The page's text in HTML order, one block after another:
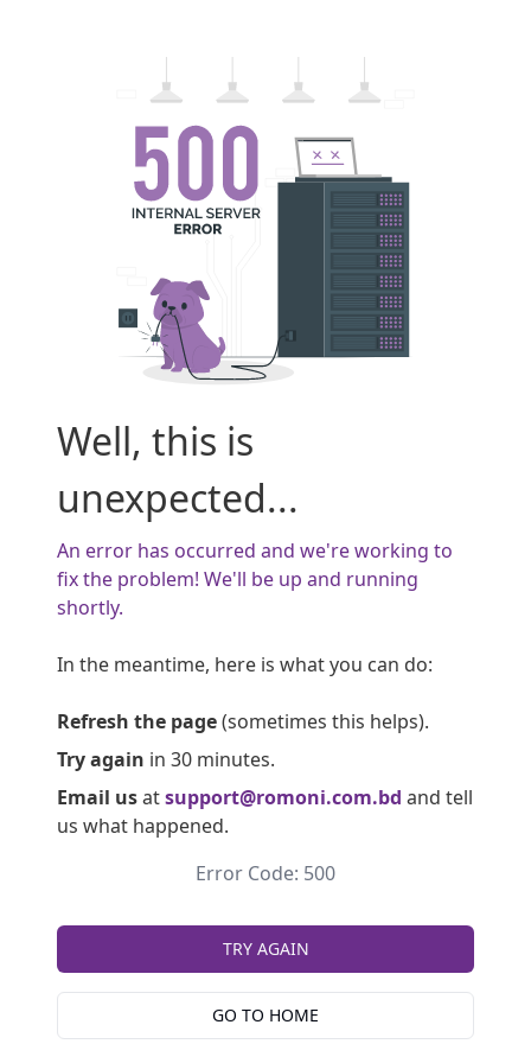
Well, this is
unexpected...
An error has occurred and we're working to
fix the problem! We'll be up and running
shortly.
In the meantime, here is what you can do:
Refresh the page(sometimes this helps).
Try again in 30 minutes.
Email usatsupport@romoni.com.bd and tell
us what happened.
Error Code: 500
TRY AGAIN
GO TO HOME